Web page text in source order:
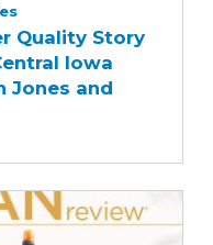
Quality Story
Iowa
Jones and